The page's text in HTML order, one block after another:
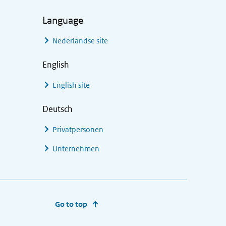
Language
Nederlandse site
English
English site
Deutsch
Privatpersonen
Unternehmen
Go to top